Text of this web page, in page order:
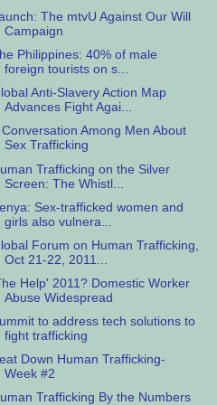
The mtvU Against Our Will
Campaign
Philippines: 40% of male
foreign tourists on s...
Anti-Slavery Action Map
Advances Fight Agai...
Conversation Among Men About
Sex Trafficking
Trafficking on the Silver
Screen: The Whistl...
Sex-trafficked women and
girls also vulnera...
Forum on Human Trafficking,
Oct 21-22, 2011...
Help' 2011? Domestic Worker
Abuse Widespread
to address tech solutions to
fight trafficking
Down Human Trafficking-
Week #2
Trafficking By the Numbers